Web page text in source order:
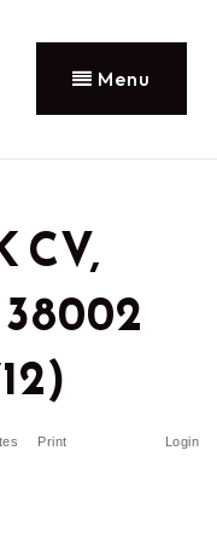
Menu
CV,
Login
Print